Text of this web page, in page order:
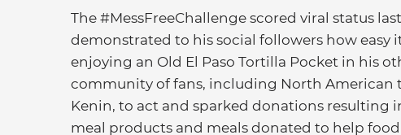
The #MessFreeChallenge scored viral status
demonstrated to his social followers how
enjoying an Old El Paso Tortilla Pocket in his
community of fans, including North American
Kenin, to act and sparked donations resulting
meal products and meals donated to help